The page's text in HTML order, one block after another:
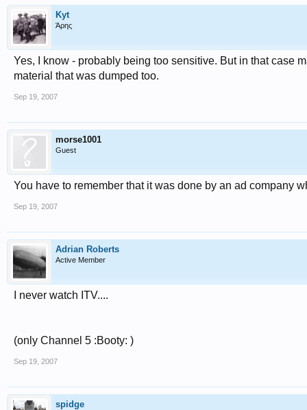
Kyt
Άρης
Yes, I know - probably being too sensitive. But in that case
material that was dumped too.
Sep 19, 2007
morse1001
Guest
You have to remember that it was done by an ad company
Sep 19, 2007
Adrian Roberts
Active Member
I never watch ITV....
(only Channel 5 :Booty: )
Sep 19, 2007
spidge